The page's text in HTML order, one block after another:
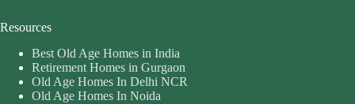
Resources
Best Old Age Homes in India
Retirement Homes in Gurgaon
Old Age Homes In Delhi NCR
Old Age Homes In Noida